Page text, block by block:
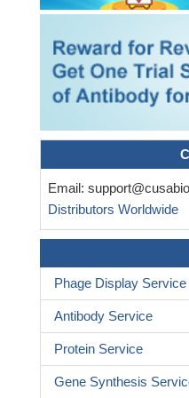
may be an effective strategy
Identification of novel
FN1 in patients with
PMID: 27056061
Fibronectin fragments
the chemotactic affinity of
PMID:
assemble into active fibrils.
conformational changes of
B. burgdorferi does not
deposited on endothelial
induces polymerization of
protein in blood plasma that
PMID: 28396443
miR1271 inhibited glioma
low level of miR1271 in
lower survival rates in patients
Email:
Distributors Worldwide
Phage Display Service
Antibody Service
Protein Service
Gene Synthesis